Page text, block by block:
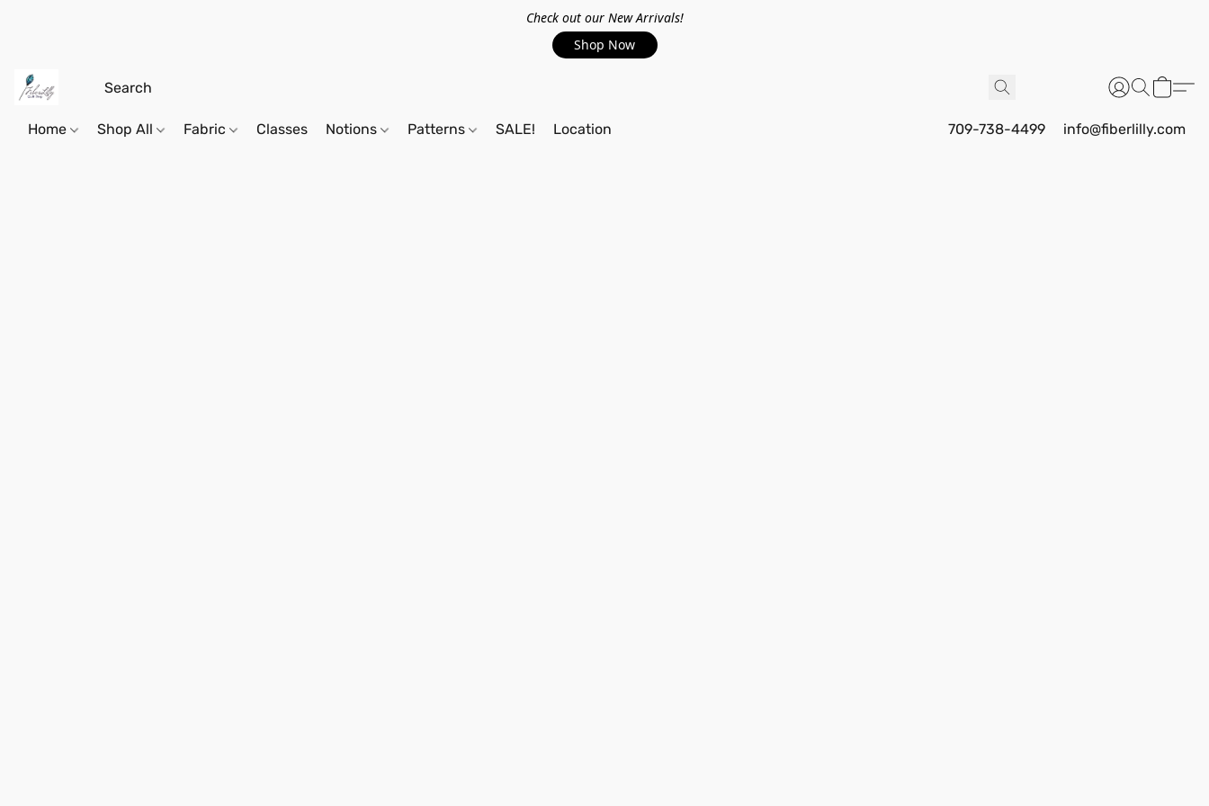
Check out our New Arrivals!
Shop Now
Home Shop All Fabric Classes Notions Patterns SALE! Location 709-738-4499 info@fiberlilly.com